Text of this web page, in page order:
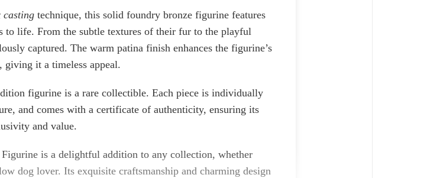
casting technique, this solid foundry bronze figurine features
to life. From the subtle textures of their fur to the playful
captured. The warm patina finish enhances the figurine’s
giving it a timeless appeal.
figurine is a rare collectible. Each piece is individually
and comes with a certificate of authenticity, ensuring its
and value.
is a delightful addition to any collection, whether
dog lover. Its exquisite craftsmanship and charming design